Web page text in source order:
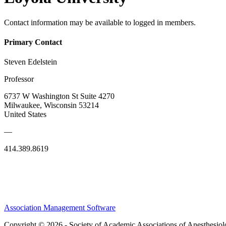
Contact information may be available to logged in members.
Primary Contact
Steven Edelstein
Professor
6737 W Washington St Suite 4270
Milwaukee, Wisconsin 53214
United States
—
414.389.8619
Association Management Software